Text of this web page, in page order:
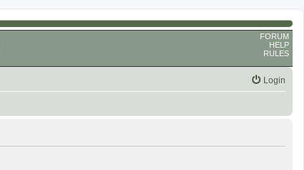
FORUM
HELP
RULES
Login